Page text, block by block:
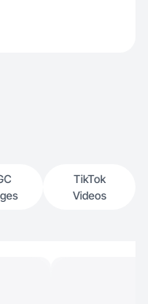
TikTok
Videos